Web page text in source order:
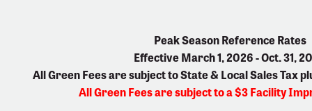
Peak Season Reference Rates
Effective March 1, 2026 - Oct. 31,
All Green Fees are subject to State & Local Sales Tax
All Green Fees are subject to a $3 Facility